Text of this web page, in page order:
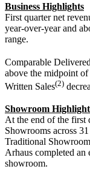
Business Highlights
First quarter net
year-over-year and
range.
Comparable
above the midpoint of
Written Sales(2)
Showroom
At the end of the first
Showrooms across
Traditional
Arhaus completed
showroom.